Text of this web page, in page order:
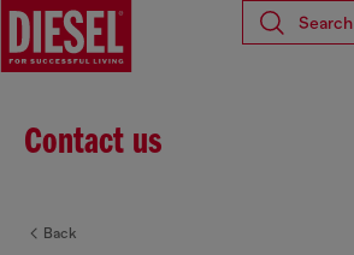
Search
Contact us
Back